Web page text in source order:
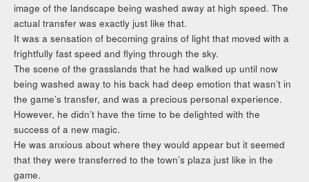
image of the landscape being washed away at high speed. The
actual transfer was exactly just like that.
It was a sensation of becoming grains of light that moved with a
frightfully fast speed and flying through the sky.
The scene of the grasslands that he had walked up until now
being washed away to his back had deep emotion that wasn’t in
the game’s transfer, and was a precious personal experience.
However, he didn’t have the time to be delighted with the
success of a new magic.
He was anxious about where they would appear but it seemed
that they were transferred to the town’s plaza just like in the
game.